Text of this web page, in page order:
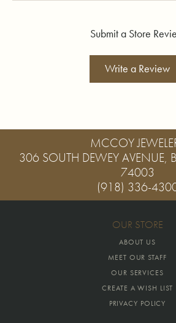
Submit a Store
Write a Review
MCCOY
306 SOUTH DEWEY AVENUE,
74003
(918) 336-
OUR STORE
ABOUT US
MEET OUR STAFF
OUR SERVICES
CREATE A WISH LIST
PRIVACY POLICY